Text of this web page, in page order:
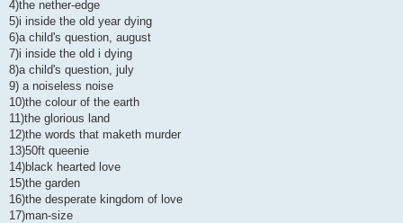
4)the nether-edge
5)i inside the old year dying
6)a child's question, august
7)i inside the old i dying
8)a child's question, july
9) a noiseless noise
10)the colour of the earth
11)the glorious land
12)the words that maketh murder
13)50ft queenie
14)black hearted love
15)the garden
16)the desperate kingdom of love
17)man-size